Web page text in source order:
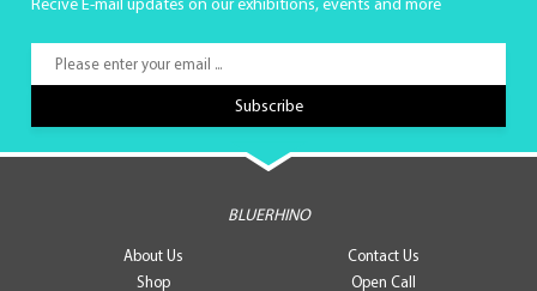
BLUERHINO
About Us
Contact Us
Shop
Open Call